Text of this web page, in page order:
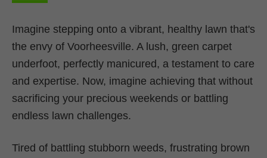
Imagine stepping onto a vibrant, healthy lawn that's
the envy of Voorheesville. A lush, green carpet
underfoot, perfectly manicured, a testament to care
and expertise. Now, imagine achieving that without
sacrificing your precious weekends or battling
endless lawn challenges.
Tired of battling stubborn weeds, frustrating brown